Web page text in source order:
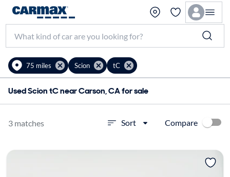
75 miles Scion tC
Used Scion tC near Carson, CA for sale
3 matches Sort Compare